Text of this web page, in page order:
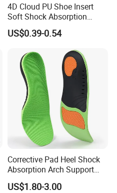
4D Cloud PU Shoe Insert
Soft Shock Absorption
Comfort Insoles
US$0.39-0.54
Corrective Pad Heel Shock
Absorption Arch Support
Orthopedic Insole
US$1.80-3.00